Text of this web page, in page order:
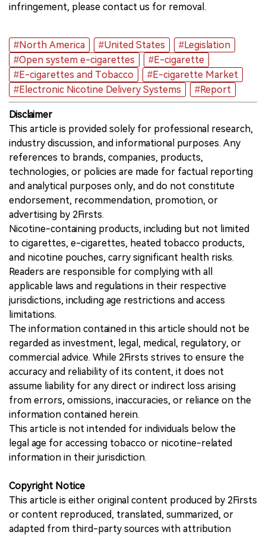
infringement, please contact us for removal.
#North America #United States
#Legislation
#Open system e-cigarettes
#E-cigarette
#E-cigarettes and Tobacco
#E-cigarette Market
#Electronic Nicotine Delivery Systems
#Report
Disclaimer
This article is provided solely for professional research,
industry discussion, and informational purposes. Any
references to brands, companies, products,
technologies, or policies are made for factual reporting
and analytical purposes only, and do not constitute
endorsement, recommendation, promotion, or
advertising by 2Firsts.
Nicotine-containing products, including but not limited
to cigarettes, e-cigarettes, heated tobacco products,
and nicotine pouches, carry significant health risks.
Readers are responsible for complying with all
applicable laws and regulations in their respective
jurisdictions, including age restrictions and access
limitations.
The information contained in this article should not be
regarded as investment, legal, medical, regulatory, or
commercial advice. While 2Firsts strives to ensure the
accuracy and reliability of its content, it does not
assume liability for any direct or indirect loss arising
from errors, omissions, inaccuracies, or reliance on the
information contained herein.
This article is not intended for individuals below the
legal age for accessing tobacco or nicotine-related
information in their jurisdiction.
Copyright Notice
This article is either original content produced by 2Firsts
or content reproduced, translated, summarized, or
adapted from third-party sources with attribution